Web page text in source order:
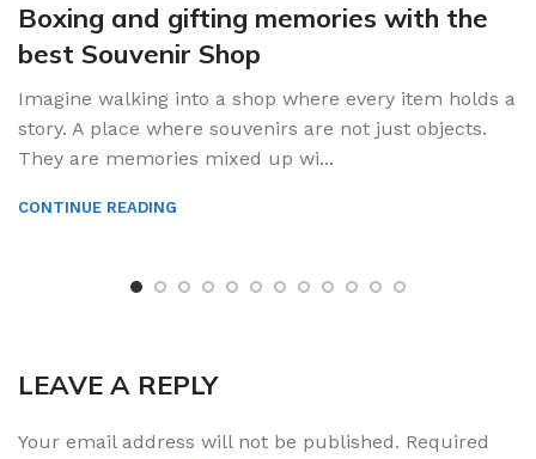
Boxing and gifting memories with the
best Souvenir Shop
Imagine walking into a shop where every item holds a
story. A place where souvenirs are not just objects.
They are memories mixed up wi...
CONTINUE READING
LEAVE A REPLY
Your email address will not be published. Required